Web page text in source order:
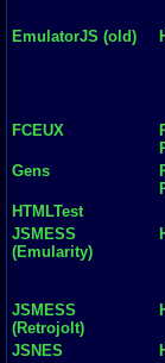
EmulatorJS (old)
FCEUX
Gens
HTMLTest
JSMESS
(Emularity)
JSMESS
(Retrojolt)
JSNES